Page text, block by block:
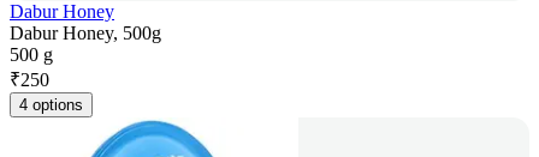
Dabur Honey
Dabur Honey, 500g
500 g
₹250
4 options